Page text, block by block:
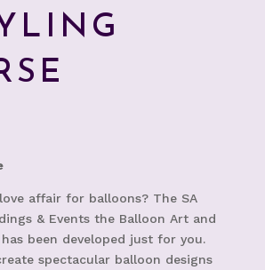
affair for balloons? The SA
& Events the Balloon Art and
been developed just for you.
spectacular balloon designs